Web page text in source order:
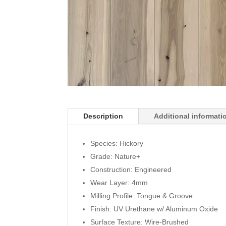
Description Additional
Species: Hickory
Grade: Nature+
Construction: Engineered
Wear Layer: 4mm
Milling Profile: Tongue & Groove
Finish: UV Urethane w/ Aluminum Oxide
Surface Texture: Wire-Brushed